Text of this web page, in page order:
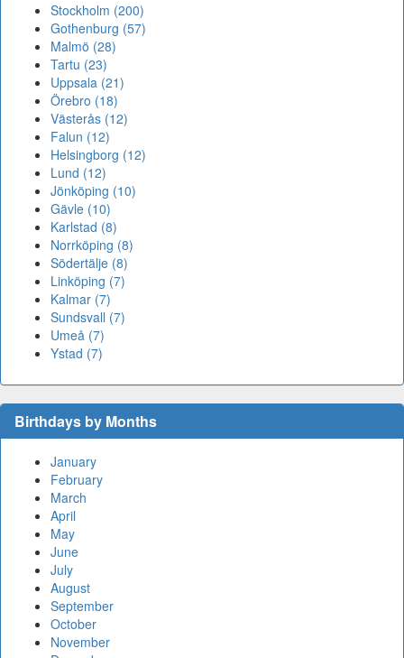
Stockholm (200)
Gothenburg (57)
Malmö (28)
Tartu (23)
Uppsala (21)
Örebro (18)
Västerås (12)
Falun (12)
Helsingborg (12)
Lund (12)
Jönköping (10)
Gävle (10)
Karlstad (8)
Norrköping (8)
Södertälje (8)
Linköping (7)
Kalmar (7)
Sundsvall (7)
Umeå (7)
Ystad (7)
Birthdays by Months
January
February
March
April
May
June
July
August
September
October
November